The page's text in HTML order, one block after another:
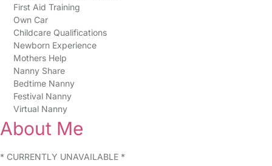
First Aid Training
Own Car
Childcare Qualifications
Newborn Experience
Mothers Help
Nanny Share
Bedtime Nanny
Festival Nanny
Virtual Nanny
About Me
* CURRENTLY UNAVAILABLE *